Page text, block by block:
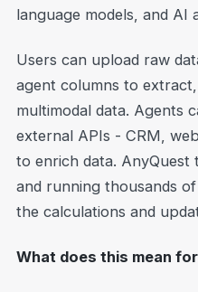
language models, and AI
Users can upload raw
agent columns to
multimodal data. Agents
external APIs - CRM,
to enrich data. AnyQuest
and running thousands
the calculations and
What does this mean